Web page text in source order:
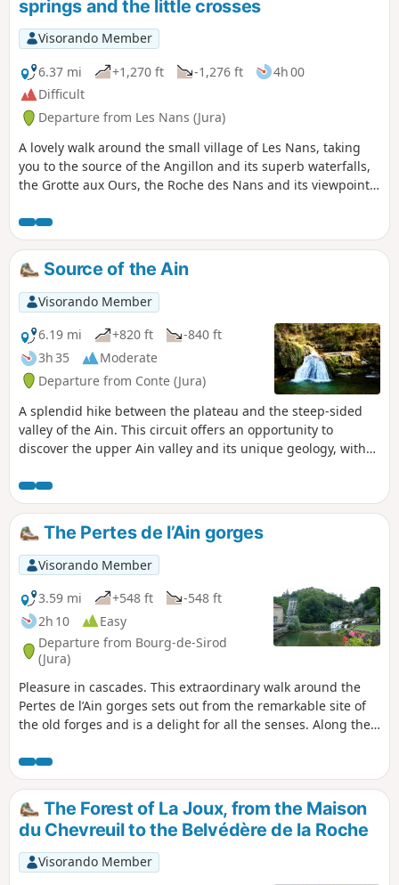
springs and the little crosses
Visorando Member
6.37 mi
+1,270 ft -1,276 ft
4h 00
Difficult
Departure from Les Nans (Jura)
A lovely walk around the small village of Les Nans, taking
you to the source of the Angillon and its superb waterfalls,
the Grotte aux Ours, the Roche des Nans and its viewpoint.
you explore its very well-maintained paths. The route is
entirely through woodland on forest paths and tracks.
Source of the Ain
Visorando Member
6.19 mi
+820 ft
-840 ft
3h 35
Moderate
Departure from Conte (Jura)
A splendid hike between the plateau and the steep-sided
valley of the Ain. This circuit offers an opportunity to
discover the upper Ain valley and its unique geology, with
Maillys, Moulin-du-Saut) and ruined mills, evidence of how
humans once harnessed the power of water. In fact, an EDF
hydroelectric plant has replaced the old Moulin-du-Saut.
The Pertes de l’Ain gorges
Visorando Member
3.59 mi
+548 ft
-548 ft
2h 10
Easy
Departure from Bourg-de-Sirod
(Jura)
Pleasure in cascades. This extraordinary walk around the
Pertes de l’Ain gorges sets out from the remarkable site of
the old forges and is a delight for all the senses. Along the
Villain castle, and the relics of an old village.
The Forest of La Joux, from the Maison
du Chevreuil to the Belvédère de la Roche
Visorando Member